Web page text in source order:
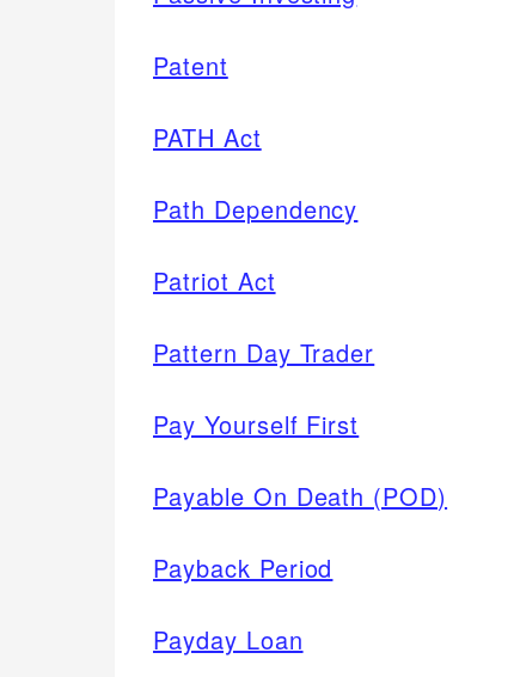
Patent
PATH Act
Path Dependency
Patriot Act
Pattern Day Trader
Pay Yourself First
Payable On Death (POD)
Payback Period
Payday Loan